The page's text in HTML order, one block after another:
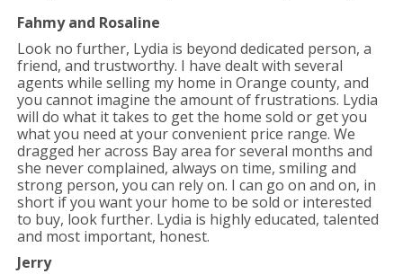
Fahmy and Rosaline
Look no further, Lydia is beyond dedicated person, a
friend, and trustworthy. I have dealt with several
agents while selling my home in Orange county, and
you cannot imagine the amount of frustrations. Lydia
will do what it takes to get the home sold or get you
what you need at your convenient price range. We
dragged her across Bay area for several months and
she never complained, always on time, smiling and
strong person, you can rely on. I can go on and on, in
short if you want your home to be sold or interested
to buy, look further. Lydia is highly educated, talented
and most important, honest.
Jerry